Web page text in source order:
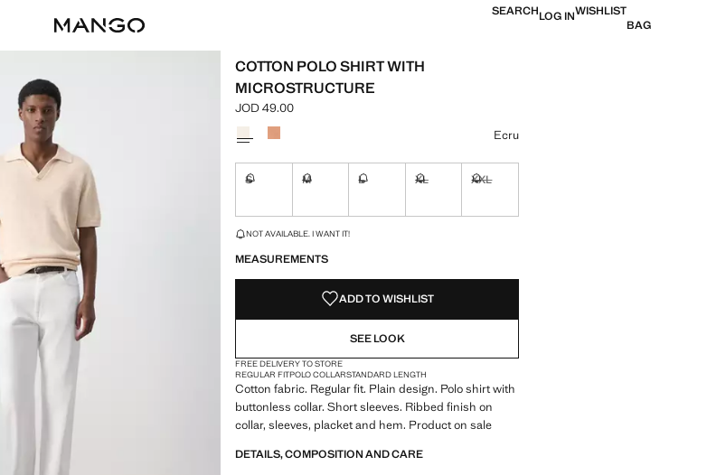
SEARCHLOG INWISHLIST
BAG
COTTON POLO SHIRT WITH
MICROSTRUCTURE
Current price [JOD 49.00 ]
JOD 49.00
Select a colour
Ecru
S M L XL XXL
LAST FEW ITEMS!
NOT AVAILABLE. I WANT IT!
MEASUREMENTS
ADD TO WISHLIST
SEE LOOK
FREE DELIVERY TO STORE
REGULAR FITPOLO COLLARSTANDARD LENGTH
Cotton fabric. Regular fit. Plain design. Polo shirt with
buttonless collar. Short sleeves. Ribbed finish on
collar, sleeves, placket and hem. Product on sale
DETAILS, COMPOSITION AND CARE